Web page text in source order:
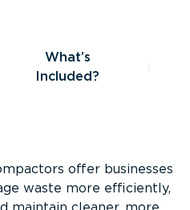
What’s Included?
What’s
Included?
offer businesses
waste more efficiently,